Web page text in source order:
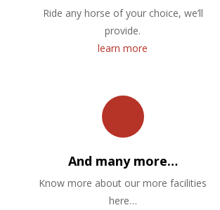
Ride any horse of your choice, we’ll
provide.
learn more
And many more…
Know more about our more facilities
here…